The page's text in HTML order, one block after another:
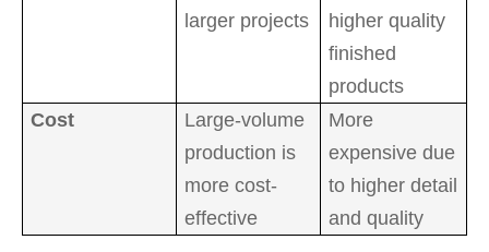
larger projects
higher quality
finished
products
Cost
Large-volume
production is
more cost-
effective
More
expensive due
to higher detail
and quality